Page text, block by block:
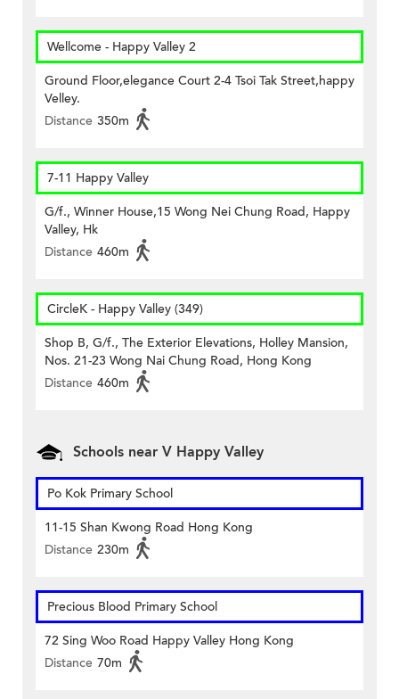
Wellcome - Happy Valley 2
Ground Floor,elegance Court 2-4 Tsoi Tak Street,happy
Velley.
Distance 350m
7-11 Happy Valley
G/f., Winner House,15 Wong Nei Chung Road, Happy
Valley, Hk
Distance 460m
CircleK - Happy Valley (349)
Shop B, G/f., The Exterior Elevations, Holley Mansion,
Nos. 21-23 Wong Nai Chung Road, Hong Kong
Distance 460m
Schools near V Happy Valley
Po Kok Primary School
11-15 Shan Kwong Road Hong Kong
Distance 230m
Precious Blood Primary School
72 Sing Woo Road Happy Valley Hong Kong
Distance 70m